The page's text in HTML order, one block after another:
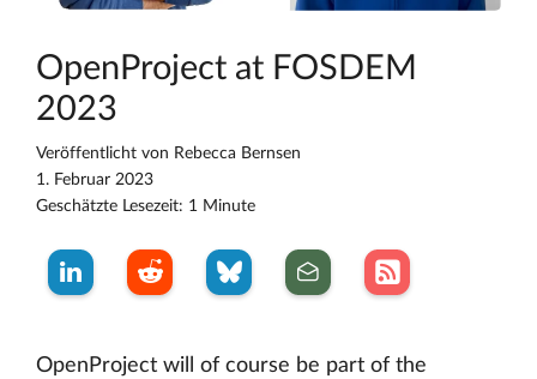
OpenProject at FOSDEM
2023
Veröffentlicht von Rebecca Bernsen
1. Februar 2023
Geschätzte Lesezeit: 1 Minute
OpenProject will of course be part of the